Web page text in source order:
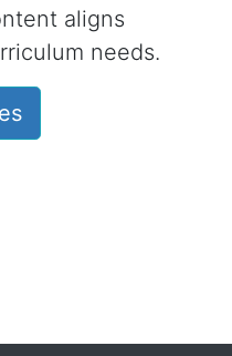
aligns
needs.